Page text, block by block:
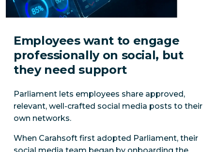
Employees want to engage
professionally on social, but
they need support
Parliament lets employees share approved,
relevant, well-crafted social media posts to their
own networks.
When Carahsoft first adopted Parliament, their
social media team began by onboarding the